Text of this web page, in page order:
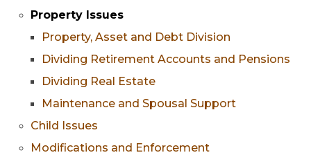
Property Issues
Property, Asset and Debt Division
Dividing Retirement Accounts and Pensions
Dividing Real Estate
Maintenance and Spousal Support
Child Issues
Modifications and Enforcement